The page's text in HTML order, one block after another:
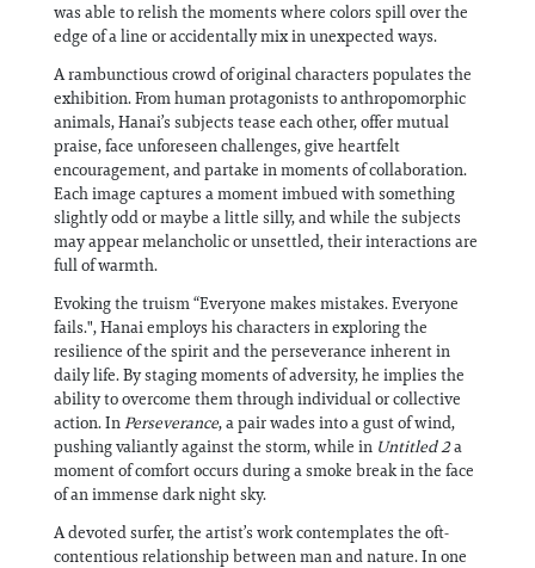
was able to relish the moments where colors spill over the
edge of a line or accidentally mix in unexpected ways.
A rambunctious crowd of original characters populates the
exhibition. From human protagonists to anthropomorphic
animals, Hanai’s subjects tease each other, offer mutual
praise, face unforeseen challenges, give heartfelt
encouragement, and partake in moments of collaboration.
Each image captures a moment imbued with something
slightly odd or maybe a little silly, and while the subjects
may appear melancholic or unsettled, their interactions are
full of warmth.
Evoking the truism “Everyone makes mistakes. Everyone
fails.", Hanai employs his characters in exploring the
resilience of the spirit and the perseverance inherent in
daily life. By staging moments of adversity, he implies the
ability to overcome them through individual or collective
action. InPerseverance, a pair wades into a gust of wind,
pushing valiantly against the storm, while in Untitled 2a
moment of comfort occurs during a smoke break in the face
of an immense dark night sky.
A devoted surfer, the artist’s work contemplates the oft-
contentious relationship between man and nature. In one